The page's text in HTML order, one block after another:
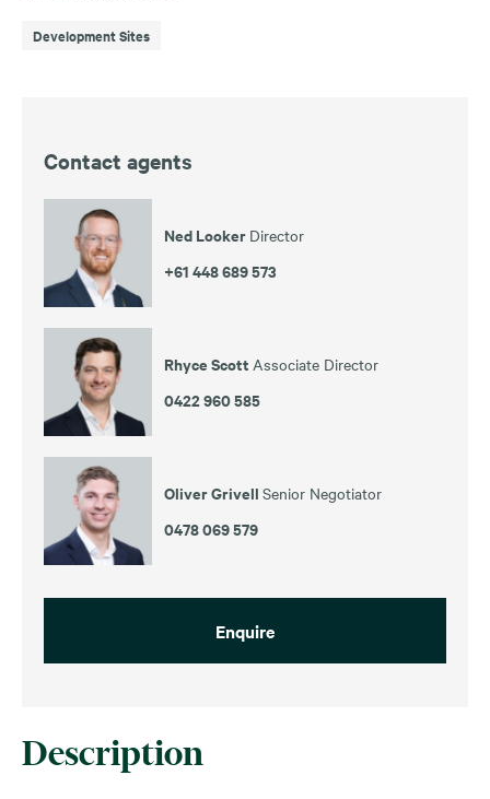
Description
Development Sites
Contact agents
Ned Looker Director
+61 448 689 573
Rhyce Scott Associate Director
0422 960 585
Oliver Grivell Senior Negotiator
0478 069 579
Enquire